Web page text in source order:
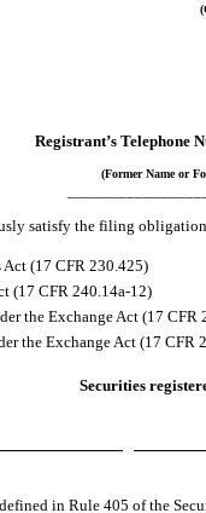
Registrant’s Telephone
(Former Name or
satisfy the filing
(17 CFR 230.425)
(17 CFR 240.14a-12)
the Exchange Act (17 CFR
the Exchange Act (17 CFR
Securities
in Rule 405 of the